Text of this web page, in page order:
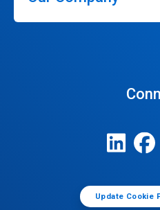
Update Cookie